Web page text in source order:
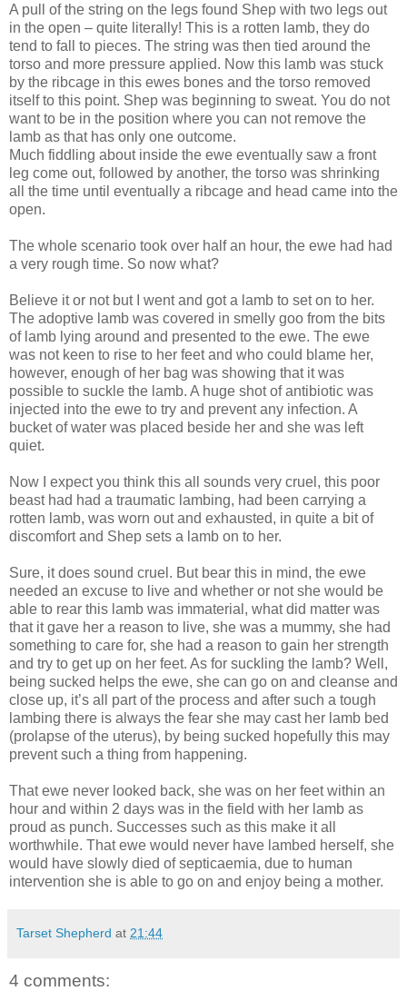
A pull of the string on the legs found Shep with two legs out
in the open – quite literally! This is a rotten lamb, they do
tend to fall to pieces. The string was then tied around the
torso and more pressure applied. Now this lamb was stuck
by the ribcage in this ewes bones and the torso removed
itself to this point. Shep was beginning to sweat. You do not
want to be in the position where you can not remove the
lamb as that has only one outcome.
Much fiddling about inside the ewe eventually saw a front
leg come out, followed by another, the torso was shrinking
all the time until eventually a ribcage and head came into the
open.
The whole scenario took over half an hour, the ewe had had
a very rough time. So now what?
Believe it or not but I went and got a lamb to set on to her.
The adoptive lamb was covered in smelly goo from the bits
of lamb lying around and presented to the ewe. The ewe
was not keen to rise to her feet and who could blame her,
however, enough of her bag was showing that it was
possible to suckle the lamb. A huge shot of antibiotic was
injected into the ewe to try and prevent any infection. A
bucket of water was placed beside her and she was left
quiet.
Now I expect you think this all sounds very cruel, this poor
beast had had a traumatic lambing, had been carrying a
rotten lamb, was worn out and exhausted, in quite a bit of
discomfort and Shep sets a lamb on to her.
Sure, it does sound cruel. But bear this in mind, the ewe
needed an excuse to live and whether or not she would be
able to rear this lamb was immaterial, what did matter was
that it gave her a reason to live, she was a mummy, she had
something to care for, she had a reason to gain her strength
and try to get up on her feet. As for suckling the lamb? Well,
being sucked helps the ewe, she can go on and cleanse and
close up, it’s all part of the process and after such a tough
lambing there is always the fear she may cast her lamb bed
(prolapse of the uterus), by being sucked hopefully this may
prevent such a thing from happening.
That ewe never looked back, she was on her feet within an
hour and within 2 days was in the field with her lamb as
proud as punch. Successes such as this make it all
worthwhile. That ewe would never have lambed herself, she
would have slowly died of septicaemia, due to human
intervention she is able to go on and enjoy being a mother.
Tarset Shepherd at 21:44
4 comments: